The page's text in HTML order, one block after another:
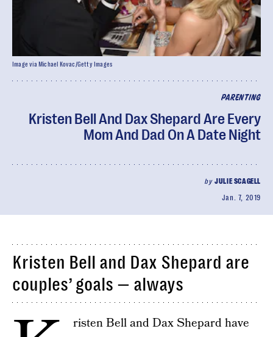
PARENTING
Kristen Bell And Dax Shepard Are Every
Mom And Dad On A Date Night
byJULIE SCAGELL
Jan. 7, 2019
Image via Michael Kovac/Getty Images
Kristen Bell and Dax Shepard are
couples’ goals — always
risten Bell and Dax Shepard have